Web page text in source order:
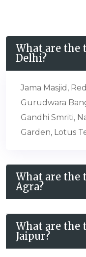
What are the
Delhi?
Jama Masjid,
Gurudwara
Gandhi Smriti,
Garden, Lotus
What are the
Agra?
What are the
Jaipur?